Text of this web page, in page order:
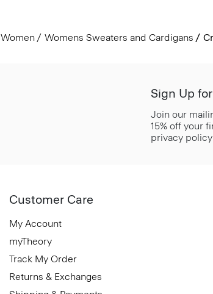
Women Womens Sweaters and Cardigans
Sign Up
Join our
15% off your
privacy policy
Customer Care
My Account
myTheory
Track My Order
Returns & Exchanges